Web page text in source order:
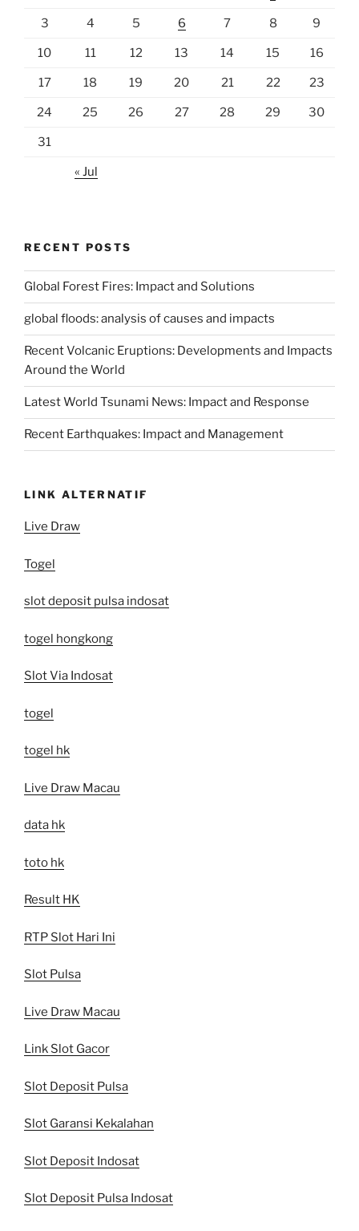
3 4 5 6 7 8 9
10 11 12 13 14 15 16
17 18 19 20 21 22 23
24 25 26 27 28 29 30
31
« Jul
RECENT POSTS
Global Forest Fires: Impact and Solutions
global floods: analysis of causes and impacts
Recent Volcanic Eruptions: Developments and Impacts
Around the World
Latest World Tsunami News: Impact and Response
Recent Earthquakes: Impact and Management
LINK ALTERNATIF
Live Draw
Togel
slot deposit pulsa indosat
togel hongkong
Slot Via Indosat
togel
togel hk
Live Draw Macau
data hk
toto hk
Result HK
RTP Slot Hari Ini
Slot Pulsa
Live Draw Macau
Link Slot Gacor
Slot Deposit Pulsa
Slot Garansi Kekalahan
Slot Deposit Indosat
Slot Deposit Pulsa Indosat